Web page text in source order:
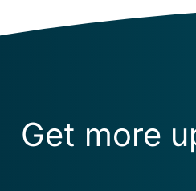
Get more